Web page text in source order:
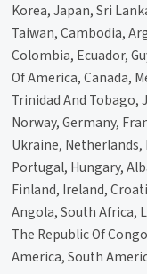
Korea, Japan, Sri
Taiwan, Cambodia,
Colombia, Ecuador,
Of America, Canada,
Trinidad And Tobago,
Norway, Germany,
Ukraine, Netherlands,
Portugal, Hungary,
Finland, Ireland,
Angola, South Africa,
The Republic Of
America, South